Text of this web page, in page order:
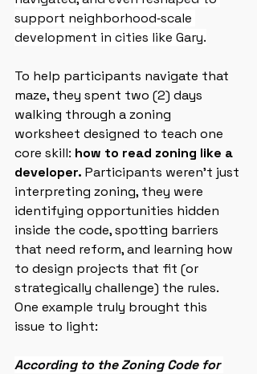
support neighborhood‑scale
development in cities like Gary.
To help participants navigate that
maze, they spent two (2) days
walking through a zoning
worksheet designed to teach one
core skill: how to read zoning like a
developer. Participants weren’t just
interpreting zoning, they were
identifying opportunities hidden
inside the code, spotting barriers
that need reform, and learning how
to design projects that fit (or
strategically challenge) the rules.
One example truly brought this
issue to light:
According to the Zoning Code for